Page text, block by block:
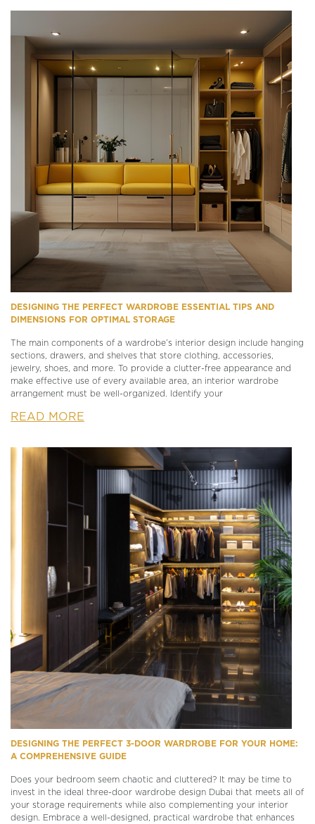
DESIGNING THE PERFECT WARDROBE ESSENTIAL TIPS AND
DIMENSIONS FOR OPTIMAL STORAGE
The main components of a wardrobe’s interior design include hanging
sections, drawers, and shelves that store clothing, accessories,
jewelry, shoes, and more. To provide a clutter-free appearance and
make effective use of every available area, an interior wardrobe
arrangement must be well-organized. Identify your
READ MORE
DESIGNING THE PERFECT 3-DOOR WARDROBE FOR YOUR HOME:
A COMPREHENSIVE GUIDE
Does your bedroom seem chaotic and cluttered? It may be time to
invest in the ideal three-door wardrobe design Dubai that meets all of
your storage requirements while also complementing your interior
design. Embrace a well-designed, practical wardrobe that enhances